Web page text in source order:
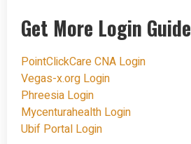
Get More Login Guide
PointClickCare CNA Login
Vegas-x.org Login
Phreesia Login
Mycenturahealth Login
Ubif Portal Login